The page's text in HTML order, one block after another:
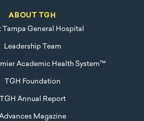
ABOUT TGH
Tampa General Hospital
Leadership Team
Academic Health System™
TGH Foundation
TGH Annual Report
Magazine